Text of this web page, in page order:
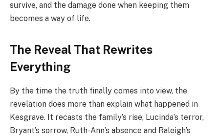
survive, and the damage done when keeping them
becomes a way of life.
The Reveal That Rewrites
Everything
By the time the truth finally comes into view, the
revelation does more than explain what happened in
Kesgrave. It recasts the family’s rise, Lucinda’s terror,
Bryant’s sorrow, Ruth-Ann’s absence and Raleigh’s